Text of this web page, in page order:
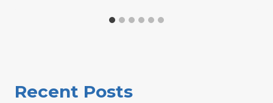
Recent Posts